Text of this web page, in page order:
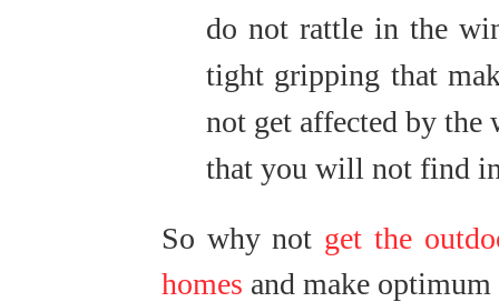
do not rattle in the
tight gripping that
not get affected by the
that you will not find
So why not get the
homes and make